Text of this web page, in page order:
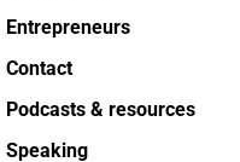
Entrepreneurs
Contact
Podcasts & resources
Speaking